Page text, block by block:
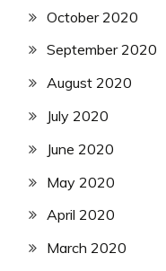
October 2020
September 2020
August 2020
July 2020
June 2020
May 2020
April 2020
March 2020